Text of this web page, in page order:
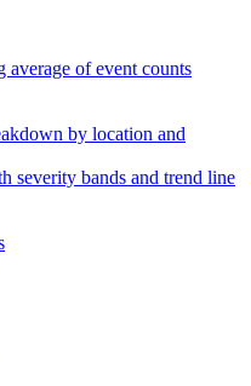
of event counts
by location and
severity bands and trend line